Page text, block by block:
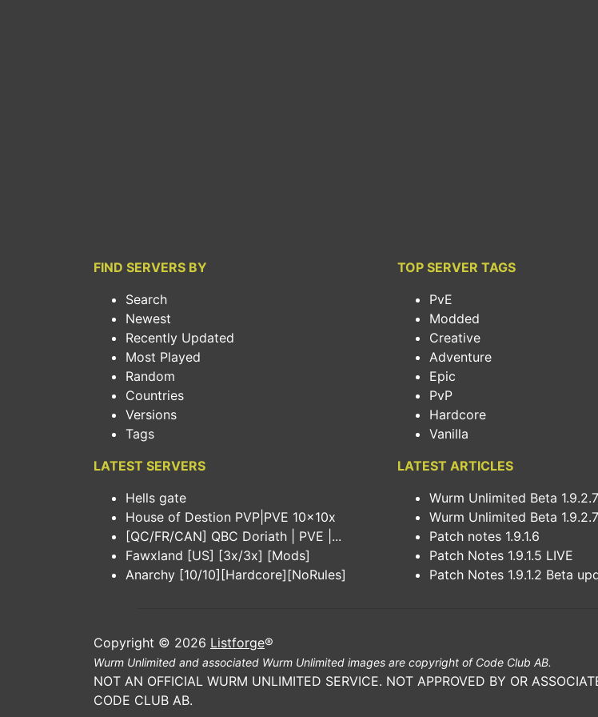
FIND SERVERS BY
Search
Newest
Recently Updated
Most Played
Random
Countries
Versions
Tags
TOP SERVER TAGS
PvE
Modded
Creative
Adventure
Epic
PvP
Hardcore
Vanilla
LATEST SERVERS
Hells gate
House of Destion PVP|PVE 10x10x
[QC/FR/CAN] QBC Doriath | PVE |...
Fawxland [US] [3x/3x] [Mods]
Anarchy [10/10][Hardcore][NoRules]
LATEST ARTICLES
Wurm Unlimited Beta 1.9.2.7
Wurm Unlimited Beta 1.9.2.7
Patch notes 1.9.1.6
Patch Notes 1.9.1.5 LIVE
Patch Notes 1.9.1.2 Beta
Copyright © 2026 Listforge®
Wurm Unlimited and associated Wurm Unlimited images are copyright of Code Club AB.
NOT AN OFFICIAL WURM UNLIMITED SERVICE. NOT APPROVED BY OR
CODE CLUB AB.